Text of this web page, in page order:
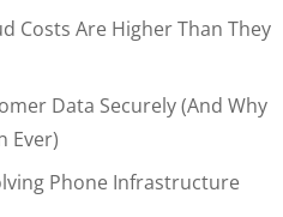
Costs Are Higher Than They
Data Securely (and Why
Ever)
Phone Infrastructure